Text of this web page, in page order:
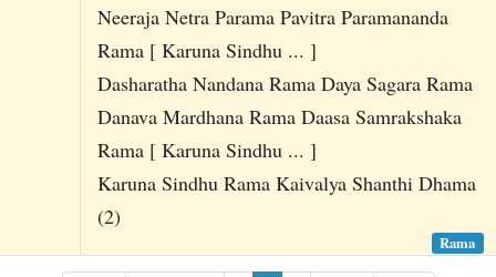
Neeraja Netra Parama Pavitra Paramananda
Rama [ Karuna Sindhu ... ]
Dasharatha Nandana Rama Daya Sagara Rama
Danava Mardhana Rama Daasa Samrakshaka
Rama [ Karuna Sindhu ... ]
Karuna Sindhu Rama Kaivalya Shanthi Dhama
(2)
Rama